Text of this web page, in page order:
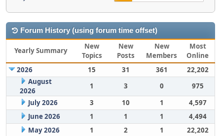
Forum History (using forum time offset)
Yearly Summary
New
Topics
New
Posts
New
Members
Most
Online
2026
15 31 361
22,202
August
2026
1 3 0
975
July 2026
3 10 1
4,597
June 2026
1 1 1
4,494
May 2026
1 2 1
22,202